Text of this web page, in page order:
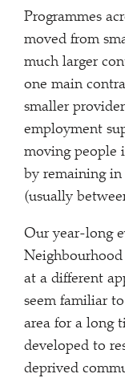
Programmes
moved from
much larger
one main
smaller
employment
moving people
by remaining
(usually
Our year-long
at a different
seem familiar
area for a long
developed to
deprived